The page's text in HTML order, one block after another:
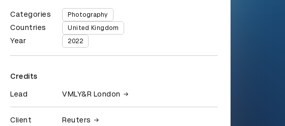
Categories Photography
Countries United Kingdom
Year 2022
Credits
Lead VMLY&R London
Client Reuters